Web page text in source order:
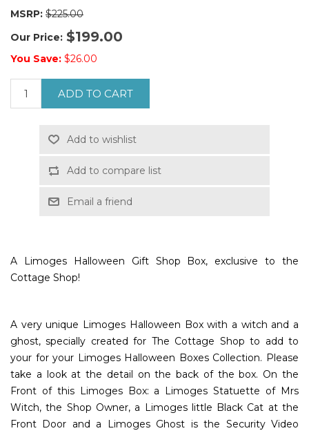
MSRP: $225.00
Our Price: $199.00
You Save: $26.00
ADD TO CART
Add to wishlist
Add to compare list
Email a friend
A Limoges Halloween Gift Shop Box, exclusive to the
Cottage Shop!
A very unique Limoges Halloween Box with a witch and a
ghost, specially created for The Cottage Shop to add to
your for your Limoges Halloween Boxes Collection. Please
take a look at the detail on the back of the box. On the
Front of this Limoges Box: a Limoges Statuette of Mrs
Witch, the Shop Owner, a Limoges little Black Cat at the
Front Door and a Limoges Ghost is the Security Video